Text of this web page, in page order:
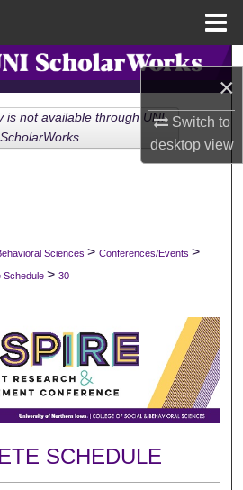
×
Switch to
desktopview
Search
Collections
Account
Network™
Sciences > Conferences/Events >
Schedule > 30
SCHEDULE
is not available through UNI
ScholarWorks.